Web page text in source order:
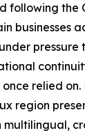
following the
businesses
pressure
relied
region
multilingual,